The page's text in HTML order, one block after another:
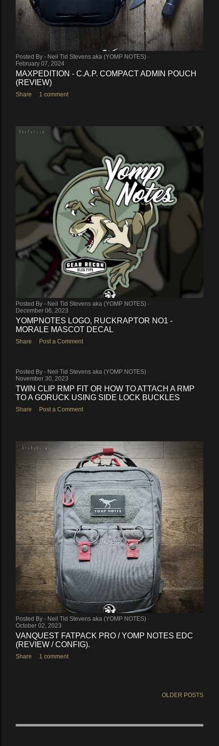
Posted By - Neil Tid Stevens aka (YOMP NOTES)
February 07, 2024
MAXPEDITION - C.A.P. COMPACT ADMIN POUCH
(REVIEW)
Share 1 comment
Posted By - Neil Tid Stevens aka (YOMP NOTES)
December 06, 2023
YOMPNOTES LOGO, RUCKRAPTOR NO1 -
MORALE MASCOT DECAL
Share Post a Comment
Posted By - Neil Tid Stevens aka (YOMP NOTES)
November 30, 2023
TWIN CLIP RMP FIT OR HOW TO ATTACH A RMP
TO A GORUCK USING SIDE LOCK BUCKLES
Share Post a Comment
Posted By - Neil Tid Stevens aka (YOMP NOTES)
October 02, 2023
VANQUEST FATPACK PRO / YOMP NOTES EDC
(REVIEW / CONFIG).
Share 1 comment
OLDER POSTS